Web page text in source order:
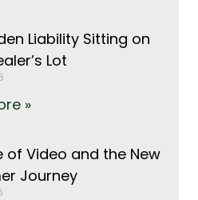
Liability Sitting on
Lot
»
of Video and the New
Journey